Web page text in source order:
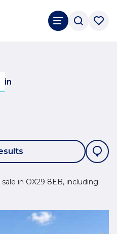
in
in OX29 8EB, including